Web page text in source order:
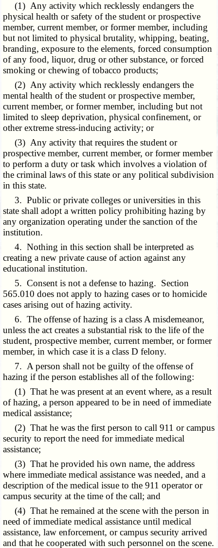
(1) Any activity which recklessly endangers the
physical health or safety of the student or prospective
member, current member, or former member, including
but not limited to physical brutality, whipping, beating,
branding, exposure to the elements, forced consumption
of any food, liquor, drug or other substance, or forced
smoking or chewing of tobacco products;
(2) Any activity which recklessly endangers the
mental health of the student or prospective member,
current member, or former member, including but not
limited to sleep deprivation, physical confinement, or
other extreme stress-inducing activity; or
(3) Any activity that requires the student or
prospective member, current member, or former member
to perform a duty or task which involves a violation of
the criminal laws of this state or any political subdivision
in this state.
3. Public or private colleges or universities in this
state shall adopt a written policy prohibiting hazing by
any organization operating under the sanction of the
institution.
4. Nothing in this section shall be interpreted as
creating a new private cause of action against any
educational institution.
5. Consent is not a defense to hazing. Section
565.010 does not apply to hazing cases or to homicide
cases arising out of hazing activity.
6. The offense of hazing is a class A misdemeanor,
unless the act creates a substantial risk to the life of the
student, prospective member, current member, or former
member, in which case it is a class D felony.
7. A person shall not be guilty of the offense of
hazing if the person establishes all of the following:
(1) That he was present at an event where, as a result
of hazing, a person appeared to be in need of immediate
medical assistance;
(2) That he was the first person to call 911 or campus
security to report the need for immediate medical
assistance;
(3) That he provided his own name, the address
where immediate medical assistance was needed, and a
description of the medical issue to the 911 operator or
campus security at the time of the call; and
(4) That he remained at the scene with the person in
need of immediate medical assistance until medical
assistance, law enforcement, or campus security arrived
and that he cooperated with such personnel on the scene.